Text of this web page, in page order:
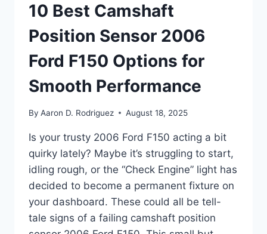
10 Best Camshaft
Position Sensor 2006
Ford F150 Options for
Smooth Performance
By Aaron D. Rodriguez August 18, 2025
Is your trusty 2006 Ford F150 acting a bit
quirky lately? Maybe it’s struggling to start,
idling rough, or the “Check Engine” light has
decided to become a permanent fixture on
your dashboard. These could all be tell-
tale signs of a failing camshaft position